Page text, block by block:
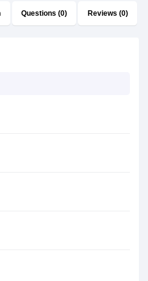
Questions (0) Reviews (0)